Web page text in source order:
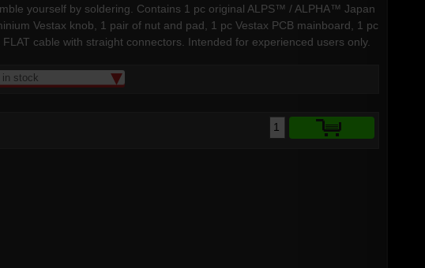
yourself by soldering. Contains 1 pc original ALPS™ / ALPHA™ Japan
Vestax knob, 1 pair of nut and pad, 1 pc Vestax PCB mainboard, 1 pc
cable with straight connectors. Intended for experienced users only.